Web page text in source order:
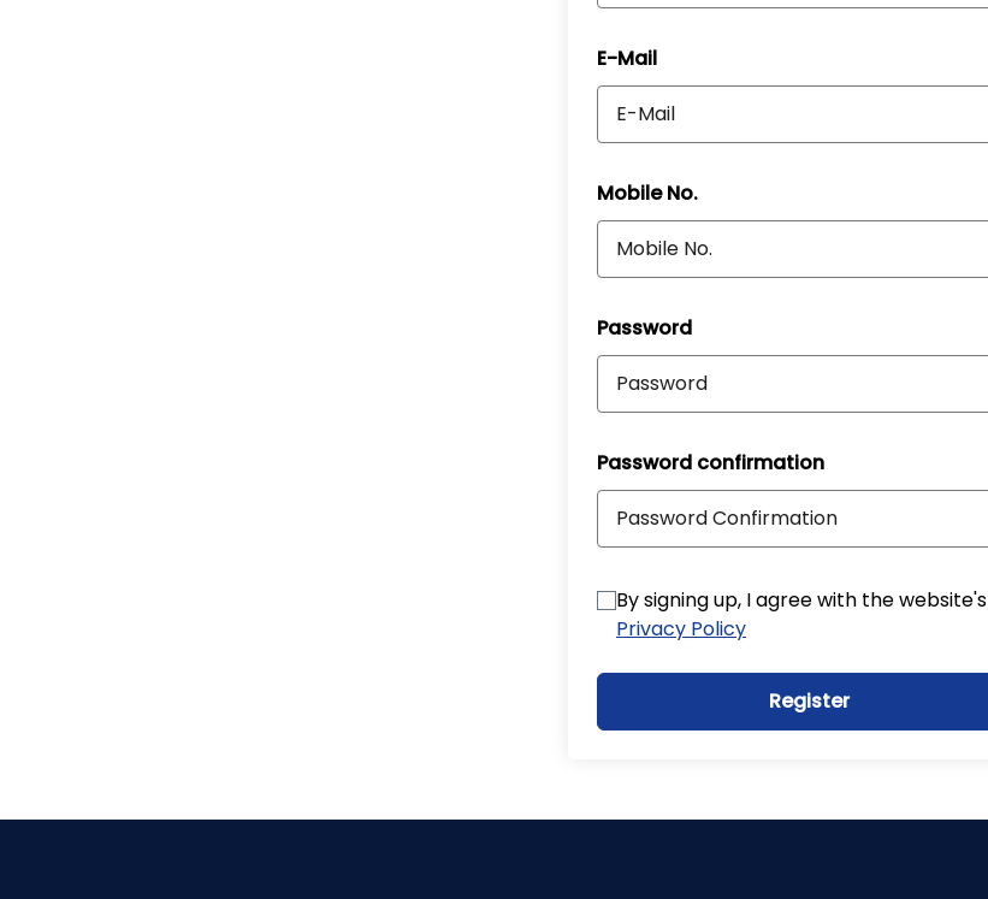
E-Mail
Mobile No.
Password
Password confirmation
By signing up, I agree with the website's
Privacy Policy
Register